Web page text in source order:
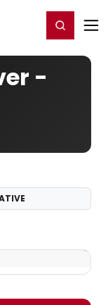
Register/Login
-